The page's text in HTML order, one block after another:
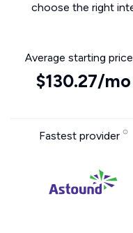
choose the right
Average starting price
$130.27/mo
Fastest provider